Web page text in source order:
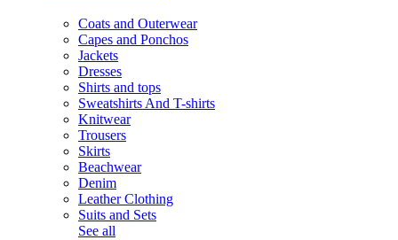
Coats and Outerwear
Capes and Ponchos
Jackets
Dresses
Shirts and tops
Sweatshirts And T-shirts
Knitwear
Trousers
Skirts
Beachwear
Denim
Leather Clothing
Suits and Sets
See all